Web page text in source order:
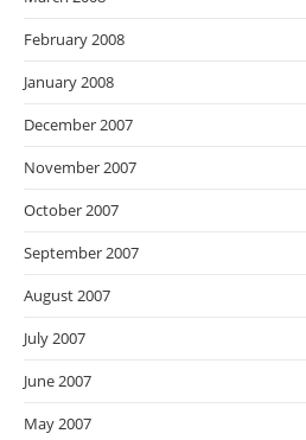
February 2008
January 2008
December 2007
November 2007
October 2007
September 2007
August 2007
July 2007
June 2007
May 2007